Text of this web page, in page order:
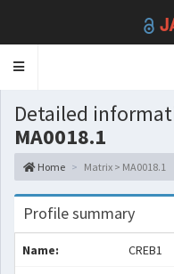
Toggle
Detailed
MA0018.1
Home Matrix > MA0018.1
Profile summary
Name: CREB1